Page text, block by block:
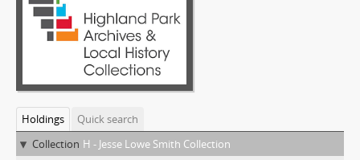
Holdings
Quick search
Collection H - Jesse Lowe Smith Collection